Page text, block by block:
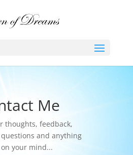
Me
thoughts, feedback,
and anything
your mind...